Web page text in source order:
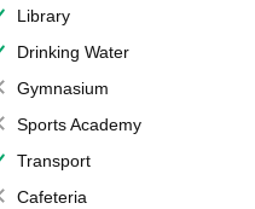
Library
Drinking Water
Gymnasium
Sports Academy
Transport
Cafeteria